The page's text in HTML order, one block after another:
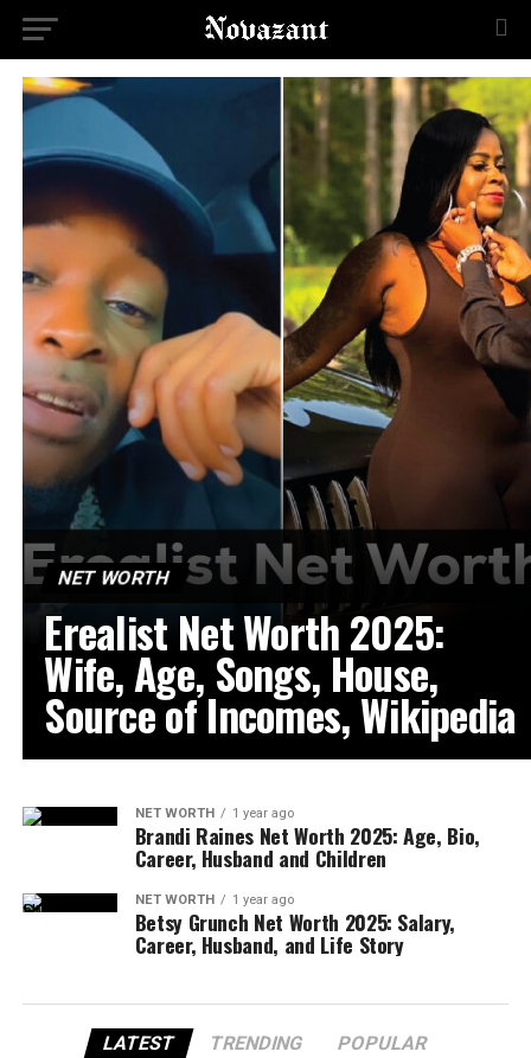
NET WORTH
Erealist Net Worth 2025:
Wife, Age, Songs, House,
Source of Incomes, Wikipedia
NET WORTH 1 year ago
Brandi Raines Net Worth 2025: Age, Bio,
Career, Husband and Children
NET WORTH 1 year ago
Betsy Grunch Net Worth 2025: Salary,
Career, Husband, and Life Story
LATEST TRENDING POPULAR